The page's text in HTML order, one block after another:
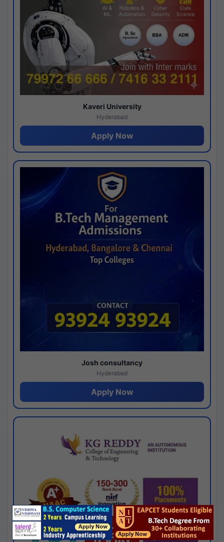
Kaveri University
Hyderabad
Apply Now
Josh consultancy
Hyderabad
Apply Now